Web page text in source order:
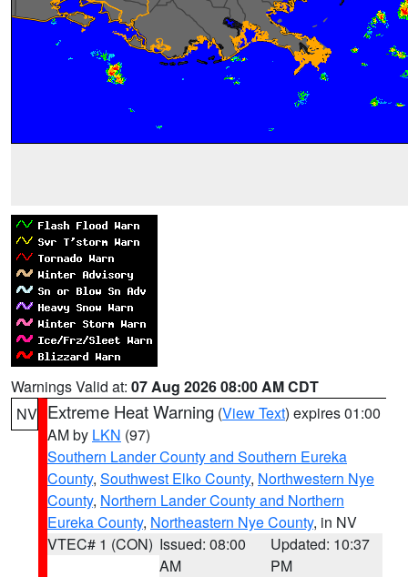
Warnings Valid at: 07 Aug 2026 08:00 AM CDT
NV Extreme Heat Warning (View Text) expires 01:00
AM by LKN (97)
Southern Lander County and Southern Eureka
County, Southwest Elko County, Northwestern Nye
County, Northern Lander County and Northern
Eureka County, Northeastern Nye County, in NV
VTEC# 1 (CON) Issued: 08:00
AM
Updated: 10:37
PM